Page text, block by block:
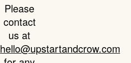
Please
contact
us at
hello@upstartandcrow.com